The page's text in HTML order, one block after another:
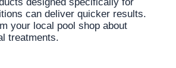
can deliver quicker results.
your local pool shop about
treatments.